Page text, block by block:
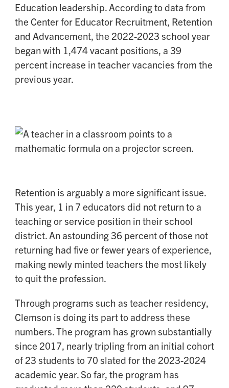
Education leadership. According to data from
the Center for Educator Recruitment, Retention
and Advancement, the 2022-2023 school year
began with 1,474 vacant positions, a 39
percent increase in teacher vacancies from the
previous year.
Retention is arguably a more significant issue.
This year, 1 in 7 educators did not return to a
teaching or service position in their school
district. An astounding 36 percent of those not
returning had five or fewer years of experience,
making newly minted teachers the most likely
to quit the profession.
Through programs such as teacher residency,
Clemson is doing its part to address these
numbers. The program has grown substantially
since 2017, nearly tripling from an initial cohort
of 23 students to 70 slated for the 2023-2024
academic year. So far, the program has